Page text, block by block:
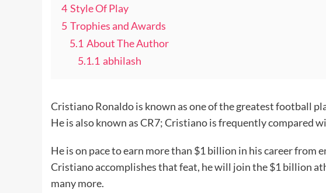
4 Style Of Play
5 Trophies and Awards
5.1 About The Author
5.1.1 abhilash
Cristiano Ronaldo is known as one of the greatest football
He is also known as CR7; Cristiano is frequently compared
He is on pace to earn more than $1 billion in his career from
Cristiano accomplishes that feat, he will join the $1 billion
many more.